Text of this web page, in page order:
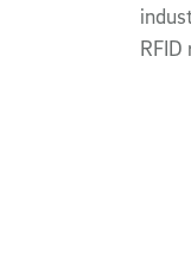
RFID